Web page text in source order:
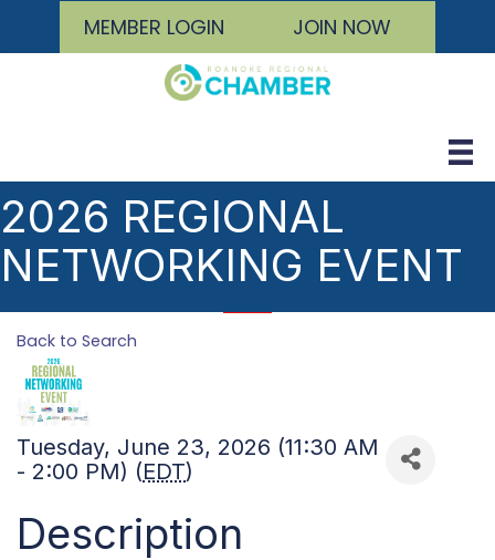
MEMBER LOGIN JOIN NOW
2026 REGIONAL
NETWORKING EVENT
Back to Search
Tuesday, June 23, 2026 (11:30 AM
- 2:00 PM) (EDT)
Description